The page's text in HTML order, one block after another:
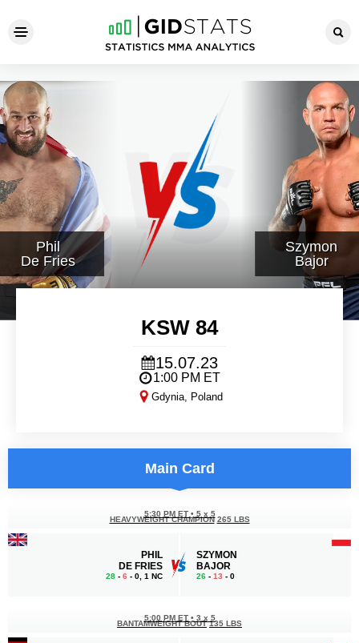
KSW 84
Phil
De Fries
Szymon
Bajor
KSW 84
15.07.23
1:00 PM ET
Gdynia, Poland
Main Card
PHIL
DE FRIES
28 - 6 - 0, 1 NC
5:30 PM ET • 5 x 5
HEAVYWEIGHT CHAMPION 265 LBS
SZYMON
BAJOR
26 - 13 - 0
5:00 PM ET • 3 x 5
BANTAMWEIGHT BOUT 135 LBS